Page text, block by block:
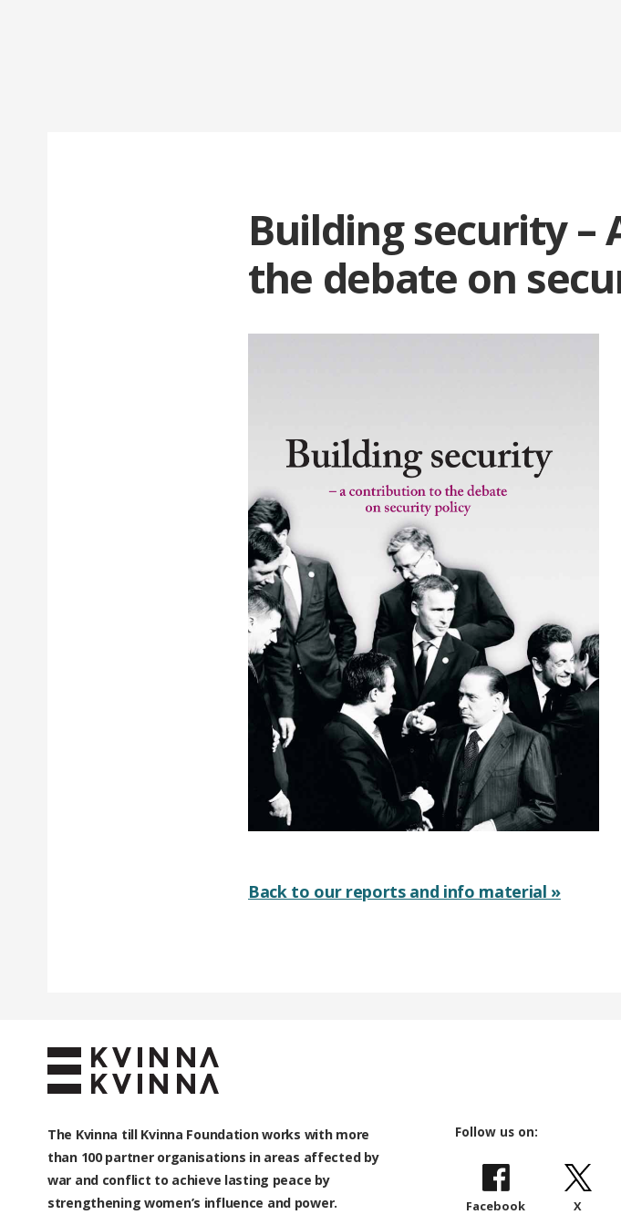
Building security
the debate on
Back to our reports and info material »
The Kvinna till Kvinna Foundation works with more
than 100partner organisations in areas affected by
war and conflict to achieve lasting peace by
strengthening women’s influence and power.
Follow us on:
Facebook X